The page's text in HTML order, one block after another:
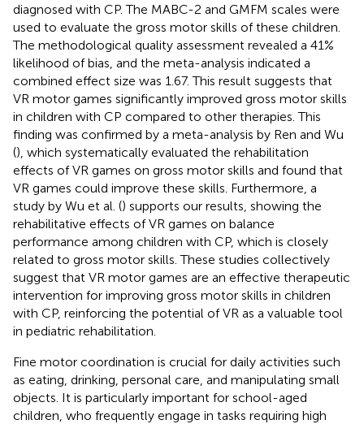
diagnosed with CP. The MABC-2 and GMFM scales were
used to evaluate the gross motor skills of these children.
The methodological quality assessment revealed a 41%
likelihood of bias, and the meta-analysis indicated a
combined effect size was 1.67. This result suggests that
VR motor games significantly improved gross motor skills
in children with CP compared to other therapies. This
finding was confirmed by a meta-analysis by Ren and Wu
(), which systematically evaluated the rehabilitation
effects of VR games on gross motor skills and found that
VR games could improve these skills. Furthermore, a
study by Wu et al. () supports our results, showing the
rehabilitative effects of VR games on balance
performance among children with CP, which is closely
related to gross motor skills. These studies collectively
suggest that VR motor games are an effective therapeutic
intervention for improving gross motor skills in children
with CP, reinforcing the potential of VR as a valuable tool
in pediatric rehabilitation.
Fine motor coordination is crucial for daily activities such
as eating, drinking, personal care, and manipulating small
objects. It is particularly important for school-aged
children, who frequently engage in tasks requiring high